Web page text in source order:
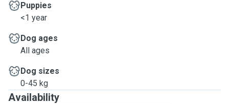
Puppies
<1 year
Dog ages
All ages
Dog sizes
0-45 kg
Availability